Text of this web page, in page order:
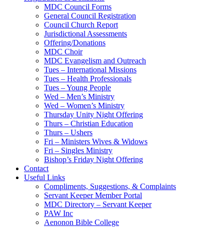
MDC Council Forms
General Council Registration
Council Church Report
Jurisdictional Assessments
Offering/Donations
MDC Choir
MDC Evangelism and Outreach
Tues – International Missions
Tues – Health Professionals
Tues – Young People
Wed – Men’s Ministry
Wed – Women’s Ministry
Thursday Unity Night Offering
Thurs – Christian Education
Thurs – Ushers
Fri – Ministers Wives & Widows
Fri – Singles Ministry
Bishop’s Friday Night Offering
Contact
Useful Links
Compliments, Suggestions, & Complaints
Servant Keeper Member Portal
MDC Directory – Servant Keeper
PAW Inc
Aenonon Bible College